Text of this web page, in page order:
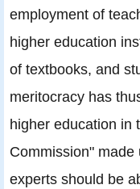
employment of
higher education
of textbooks, and
meritocracy has
higher education in
Commission"
experts should be